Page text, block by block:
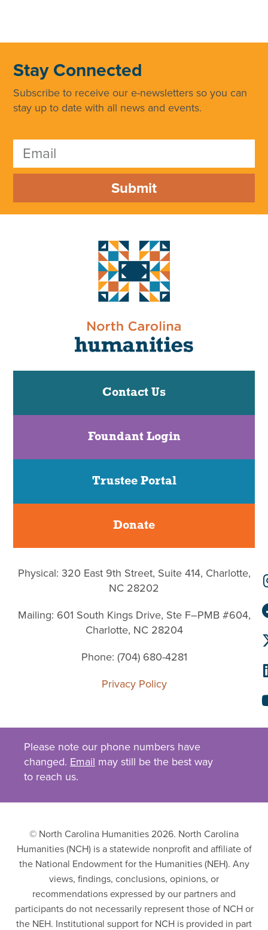
Stay Connected
Subscribe to receive our e-newsletters so you can
stay up to date with all news and events.
Submit
Contact Us
Foundant Login
Trustee Portal
Donate
Physical: 320 East 9th Street, Suite 414, Charlotte,
NC 28202
Mailing: 601 South Kings Drive, Ste F–PMB #604,
Charlotte, NC 28204
Phone: (704) 680-4281
Privacy Policy
Please note our phone numbers have
changed. Email may still be the best way
to reach us.
© North Carolina Humanities 2026. North Carolina
Humanities (NCH) is a statewide nonprofit and affiliate of
the National Endowment for the Humanities (NEH). Any
views, findings, conclusions, opinions, or
recommendations expressed by our partners and
participants do not necessarily represent those of NCH or
the NEH. Institutional support for NCH is provided in part